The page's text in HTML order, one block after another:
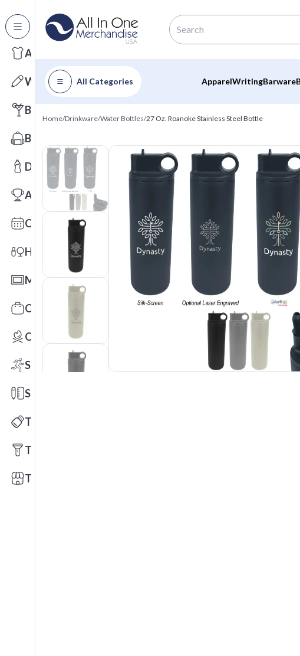
All Categories
Apparel
Writing
Barware
Bags
Drinkware
Awards
Calendars
Health & Wellness
Mats
Office Toys & Fun
Outdoors
Sports
Stationery
Technology
Tools
Trade Shows
All Categories ApparelWritingBarware
Home/Drinkware/Water Bottles/27 Oz. Roanoke Stainless Steel Bottle